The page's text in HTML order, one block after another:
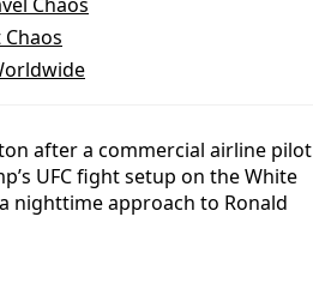
after a commercial airline pilot
UFC fight setup on the White
nighttime approach to Ronald